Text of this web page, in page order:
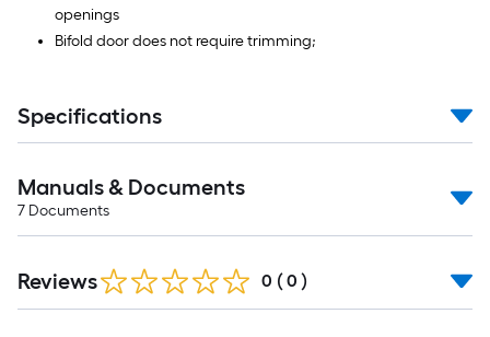
openings
Bifold door does not require trimming;
Specifications
Manuals & Documents
7 Documents
Reviews 0 ( 0 )